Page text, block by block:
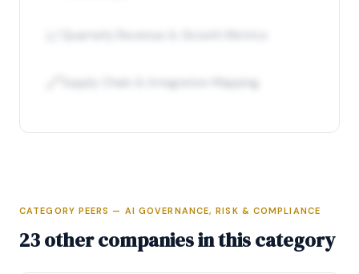
Supply Chain & Integration Mapping
Full Intelligence Profile
CATEGORY PEERS — AI GOVERNANCE, RISK & COMPLIANCE
23 other companies in this category